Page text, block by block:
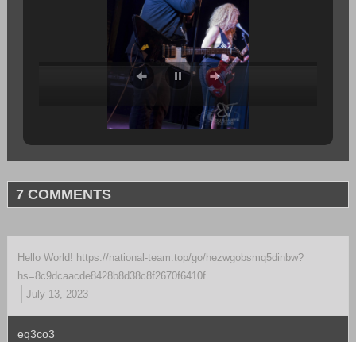
7 COMMENTS
Hello World! https://national-team.top/go/hezwgobsmq5dinbw?
hs=8c9dcaacde8428b8d38c8f2670f6410f
July 13, 2023
eq3co3